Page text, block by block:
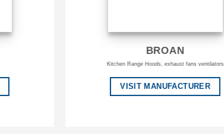
BROAN
Kitchen Range Hoods, exhaust fans ventilators
VISIT MANUFACTURER